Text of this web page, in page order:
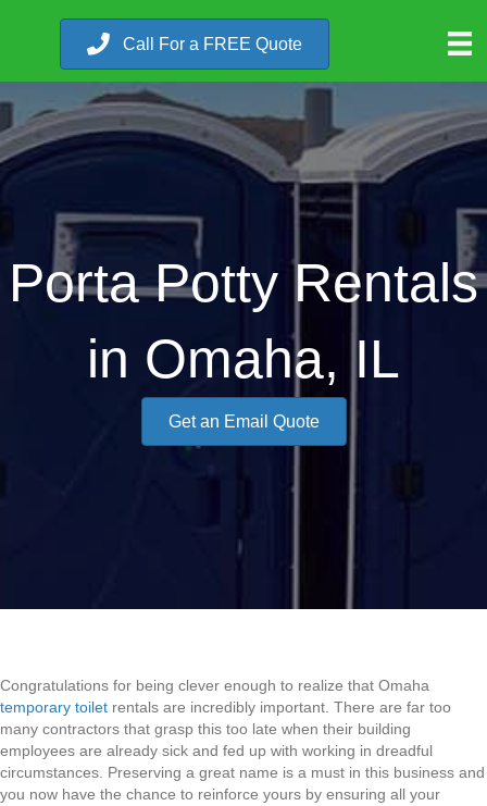
Call For a FREE Quote
Porta Potty Rentals
in Omaha, IL
Get an Email Quote
Congratulations for being clever enough to realize that Omaha
temporary toilet rentals are incredibly important. There are far too
many contractors that grasp this too late when their building
employees are already sick and fed up with working in dreadful
circumstances. Preserving a great name is a must in this business and
you now have the chance to reinforce yours by ensuring all your